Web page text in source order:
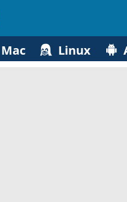
Mac Linux